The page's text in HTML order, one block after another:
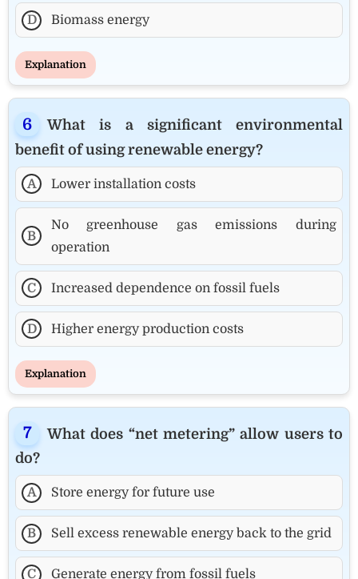
D Biomass energy
Explanation
What is a significant environmental
benefit of using renewable energy?
A Lower installation costs
B
No greenhouse gas emissions during
operation
C Increased dependence on fossil fuels
D Higher energy production costs
Explanation
What does “net metering” allow users to
do?
A Store energy for future use
B Sell excess renewable energy back to the grid
C Generate energy from fossil fuels